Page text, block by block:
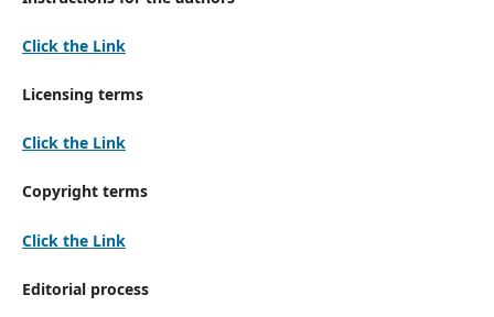
Click the Link
Licensing terms
Click the Link
Copyright terms
Click the Link
Editorial process